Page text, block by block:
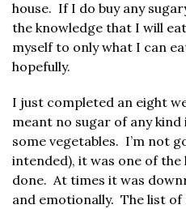
house. If I do buy any
the knowledge that I will
myself to only what I can
hopefully.
I just completed an eight
meant no sugar of any
some vegetables. I’m not
intended), it was one of the
done. At times it was
and emotionally. The list